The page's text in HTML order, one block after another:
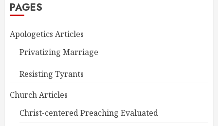
PAGES
Apologetics Articles
Privatizing Marriage
Resisting Tyrants
Church Articles
Christ-centered Preaching Evaluated